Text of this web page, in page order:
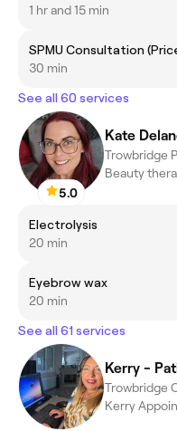
1 hr and 15 min
SPMU Consultation
30 min
See all 60 services
5.0
Kate
Trowbridge
Beauty
Electrolysis
20 min
Eyebrow wax
20 min
See all 61 services
Kerry -
Trowbridge
Kerry